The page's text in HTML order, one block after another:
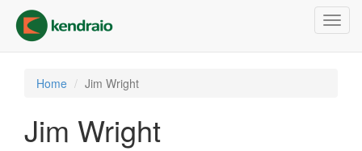
main
content
Home Jim Wright
Jim Wright